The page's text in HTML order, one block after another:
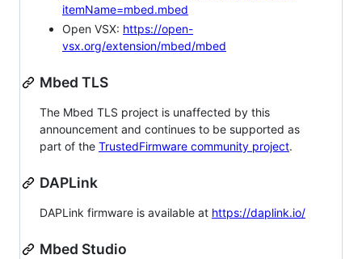
itemName=mbed.mbed
Open VSX: https://open-
vsx.org/extension/mbed/mbed
Mbed TLS
The Mbed TLS project is unaffected by this
announcement and continues to be supported as
part of the TrustedFirmware community project.
DAPLink
DAPLink firmware is available at https://daplink.io/
Mbed Studio